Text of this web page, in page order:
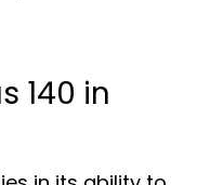
140 in